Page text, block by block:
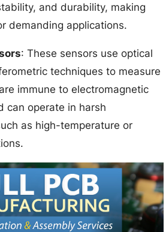
and durability, making
demanding applications.
: These sensors use optical
techniques to measure
immune to electromagnetic
can operate in harsh
as high-temperature or